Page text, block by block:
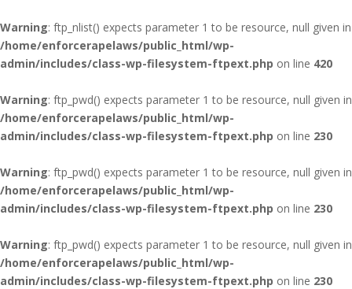
Warning: ftp_nlist() expects parameter 1 to be resource, null given in
/home/enforcerapelaws/public_html/wp-
admin/includes/class-wp-filesystem-ftpext.php on line 420
Warning: ftp_pwd() expects parameter 1 to be resource, null given in
/home/enforcerapelaws/public_html/wp-
admin/includes/class-wp-filesystem-ftpext.php on line 230
Warning: ftp_pwd() expects parameter 1 to be resource, null given in
/home/enforcerapelaws/public_html/wp-
admin/includes/class-wp-filesystem-ftpext.php on line 230
Warning: ftp_pwd() expects parameter 1 to be resource, null given in
/home/enforcerapelaws/public_html/wp-
admin/includes/class-wp-filesystem-ftpext.php on line 230